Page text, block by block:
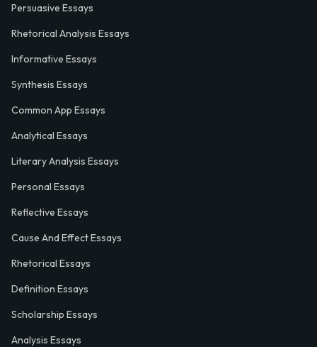
Persuasive Essays
Rhetorical Analysis Essays
Informative Essays
Synthesis Essays
Common App Essays
Analytical Essays
Literary Analysis Essays
Personal Essays
Reflective Essays
Cause And Effect Essays
Rhetorical Essays
Definition Essays
Scholarship Essays
Analysis Essays